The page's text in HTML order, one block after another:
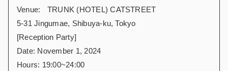
Venue: TRUNK (HOTEL) CATSTREET
5-31 Jingumae, Shibuya-ku, Tokyo
[Reception Party]
Date: November 1, 2024
Hours: 19:00~24:00